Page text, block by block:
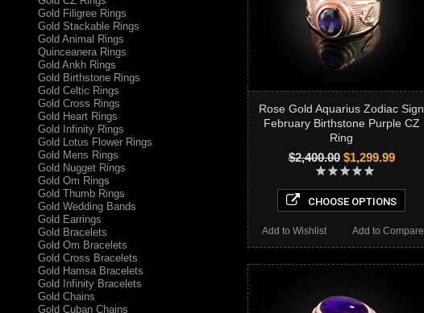
Gold Filigree Rings
Gold Stackable Rings
Gold Animal Rings
Quinceanera Rings
Gold Ankh Rings
Gold Birthstone Rings
Gold Celtic Rings
Gold Cross Rings
Gold Heart Rings
Gold Infinity Rings
Gold Lotus Flower Rings
Gold Mens Rings
Gold Nugget Rings
Gold Om Rings
Gold Thumb Rings
Gold Wedding Bands
Gold Earrings
Gold Bracelets
Gold Om Bracelets
Gold Cross Bracelets
Gold Hamsa Bracelets
Gold Infinity Bracelets
Gold Chains
Gold Cuban Chains
Rose Gold Aquarius Zodiac Sign
February Birthstone Purple CZ
Ring
$2,400.00$1,299.99
CHOOSE OPTIONS
Add to Compare
Add to Wishlist